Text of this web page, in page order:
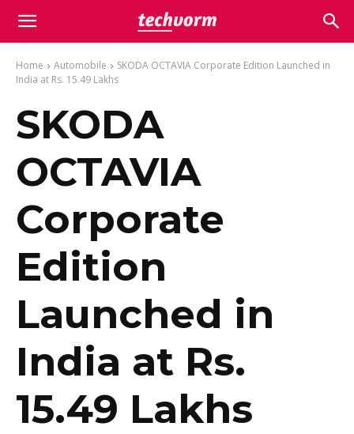
Home Automobile
SKODA OCTAVIA Corporate Edition Launched in
India at Rs. 15.49 Lakhs
SKODA
OCTAVIA
Corporate
Edition
Launched in
India at Rs.
15.49 Lakhs